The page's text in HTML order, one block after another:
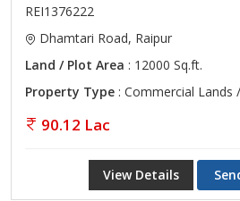
REI1376222
Dhamtari Road, Raipur
Land / Plot Area : 12000 Sq.ft.
Property Type : Commercial Lands
90.12 Lac
View Details